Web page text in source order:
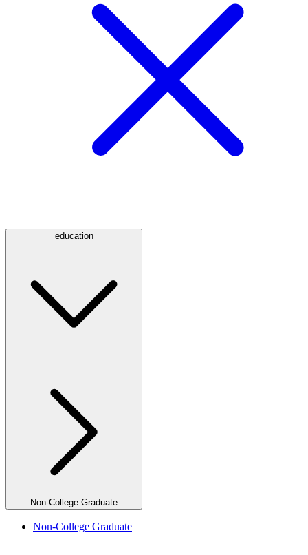
education
Non-College Graduate
Non-College Graduate